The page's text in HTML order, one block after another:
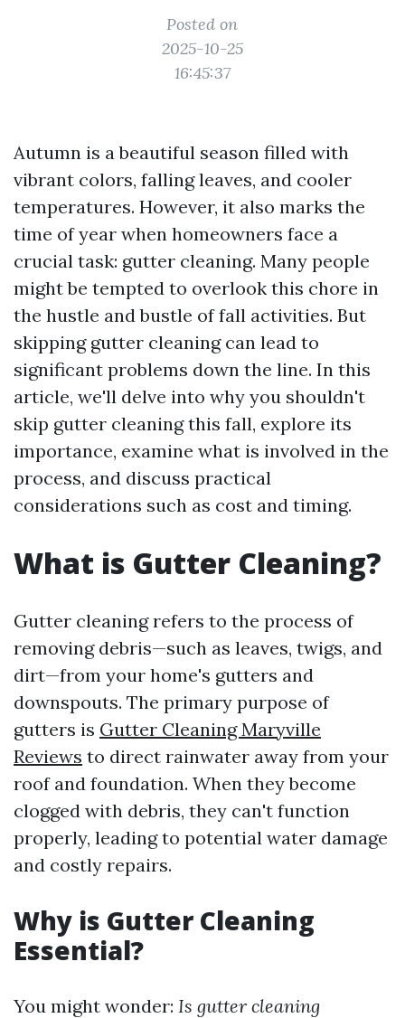
Posted on
2025-10-25
16:45:37
Autumn is a beautiful season filled with
vibrant colors, falling leaves, and cooler
temperatures. However, it also marks the
time of year when homeowners face a
crucial task: gutter cleaning. Many people
might be tempted to overlook this chore in
the hustle and bustle of fall activities. But
skipping gutter cleaning can lead to
significant problems down the line. In this
article, we'll delve into why you shouldn't
skip gutter cleaning this fall, explore its
importance, examine what is involved in the
process, and discuss practical
considerations such as cost and timing.
What is Gutter Cleaning?
Gutter cleaning refers to the process of
removing debris—such as leaves, twigs, and
dirt—from your home's gutters and
downspouts. The primary purpose of
gutters is Gutter Cleaning Maryville
Reviews to direct rainwater away from your
roof and foundation. When they become
clogged with debris, they can't function
properly, leading to potential water damage
and costly repairs.
Why is Gutter Cleaning
Essential?
You might wonder: Is gutter cleaning